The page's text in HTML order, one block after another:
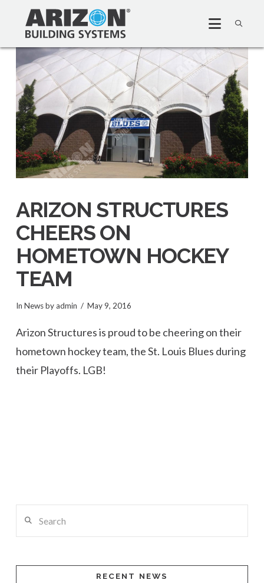
ARIZON STRUCTURES
CHEERS ON
HOMETOWN HOCKEY
TEAM
In Newsby admin May 9, 2016
Arizon Structures is proud to be cheering on their
hometown hockey team, the St. Louis Blues during
their Playoffs. LGB!
RECENT NEWS